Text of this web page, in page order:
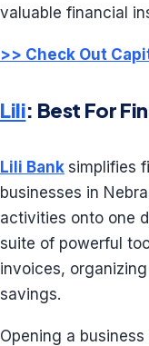
valuable financial
>> Check Out
Lili: Best For
Lili Bank simplifies
businesses in
activities onto one
suite of powerful
invoices,
savings.
Opening a